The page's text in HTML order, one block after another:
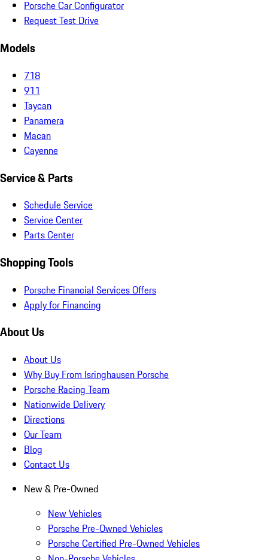
Porsche Car Configurator
Request Test Drive
Models
718
911
Taycan
Panamera
Macan
Cayenne
Service & Parts
Schedule Service
Service Center
Parts Center
Shopping Tools
Porsche Financial Services Offers
Apply for Financing
About Us
About Us
Why Buy From Isringhausen Porsche
Porsche Racing Team
Nationwide Delivery
Directions
Our Team
Blog
Contact Us
New & Pre-Owned
New Vehicles
Porsche Pre-Owned Vehicles
Porsche Certified Pre-Owned Vehicles